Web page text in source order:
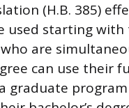
(H.B. 385)
used starting
are
can use their
graduate